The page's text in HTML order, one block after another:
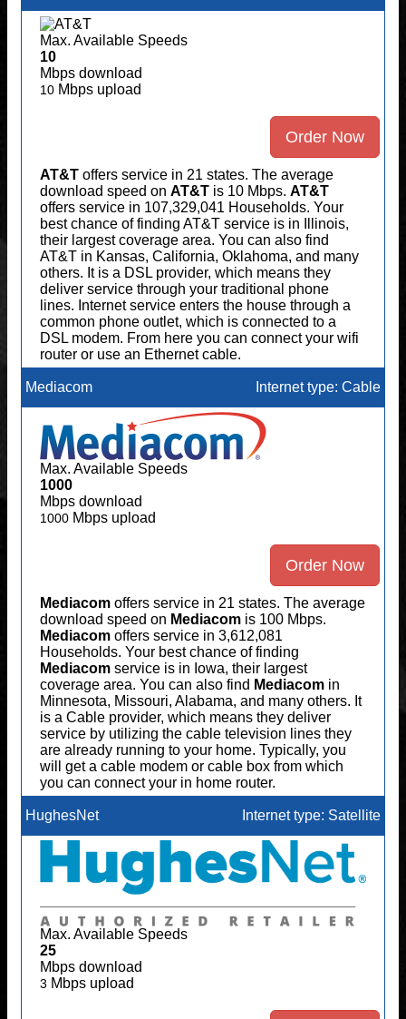
Max. Available Speeds
10
Mbps download
10 Mbps upload
Order Now
AT&T offers service in 21 states. The average
download speed on AT&T is 10 Mbps. AT&T
offers service in 107,329,041 Households. Your
best chance of finding AT&T service is in Illinois,
their largest coverage area. You can also find
AT&T in Kansas, California, Oklahoma, and many
others. It is a DSL provider, which means they
deliver service through your traditional phone
lines. Internet service enters the house through a
common phone outlet, which is connected to a
DSL modem. From here you can connect your wifi
router or use an Ethernet cable.
Mediacom Internet type: Cable
Max. Available Speeds
1000
Mbps download
1000 Mbps upload
Order Now
Mediacom offers service in 21 states. The average
download speed on Mediacom is 100 Mbps.
Mediacom offers service in 3,612,081
Households. Your best chance of finding
Mediacom service is in Iowa, their largest
coverage area. You can also find Mediacom in
Minnesota, Missouri, Alabama, and many others. It
is a Cable provider, which means they deliver
service by utilizing the cable television lines they
are already running to your home. Typically, you
will get a cable modem or cable box from which
you can connect your in home router.
HughesNet Internet type: Satellite
Max. Available Speeds
25
Mbps download
3 Mbps upload